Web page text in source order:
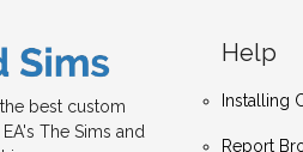
best custom
The Sims and
Help
Installing
Report